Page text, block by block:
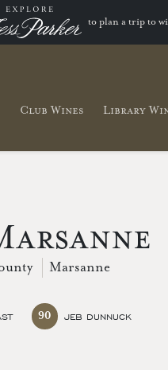
to plan a trip to
Club Wines Library
Marsanne
JEB DUNNUCK
90